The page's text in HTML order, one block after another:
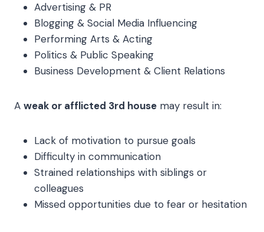
Advertising & PR
Blogging & Social Media Influencing
Performing Arts & Acting
Politics & Public Speaking
Business Development & Client Relations
A weak or afflicted 3rd house may result in:
Lack of motivation to pursue goals
Difficulty in communication
Strained relationships with siblings or
colleagues
Missed opportunities due to fear or hesitation